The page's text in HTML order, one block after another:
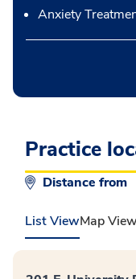
Anxiety
Practice
Distance from
List ViewMap